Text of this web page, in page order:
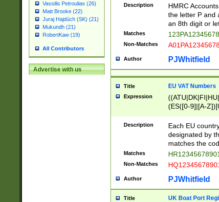
Vassilis Petroulias (26)
Matt Brooke (22)
Juraj Hajdúch (SK) (21)
Mukundh (21)
RobertKaw (19)
All Contributors
Advertise with us
Description
HMRC
the letter P and
an 8th digit or
Matches
Non-Matches
Author PJWhitfield
Title EU VAT Numbers
Expression
(ES([0-9]|[A-
{11}|CY[0-
{9}|FR[A-Z0-
{2}|LT[0-
{10}|RO[0-
Description
Each EU
designated by
matches the
Matches
Non-Matches
Author PJWhitfield
Title UK Boat Port